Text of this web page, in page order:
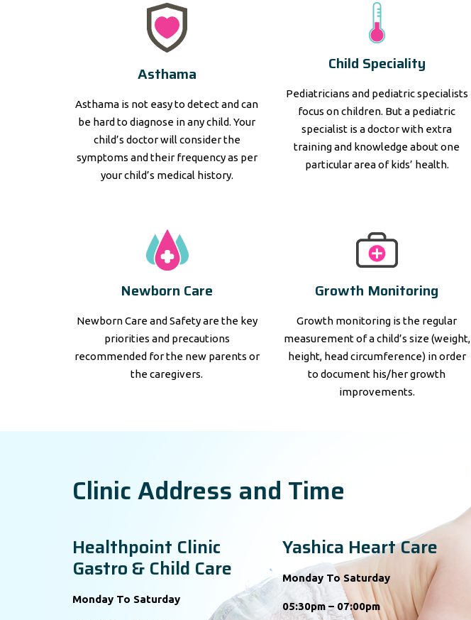
Asthama
Asthama is not easy to detect and can
be hard to diagnose in any child. Your
child’s doctor will consider the
symptoms and their frequency as per
your child’s medical history.
Child Speciality
Pediatricians and pediatric specialists
focus on children. But a pediatric
specialist is a doctor with extra
training and knowledge about one
particular area of kids’ health.
Newborn Care
Newborn Care and Safety are the key
priorities and precautions
recommended for the new parents or
the caregivers.
Growth Monitoring
Growth monitoring is the regular
measurement of a child’s size (weight,
height, head circumference) in order
to document his/her growth
improvements.
Clinic Address and Time
Healthpoint Clinic
Gastro & Child Care
Monday To Saturday
Yashica Heart Care
Monday To Saturday
05:30pm – 07:00pm